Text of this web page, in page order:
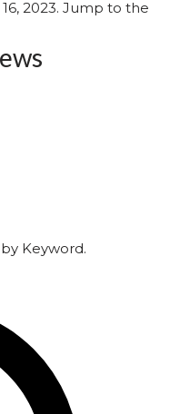
2023. Jump to the
Keyword.